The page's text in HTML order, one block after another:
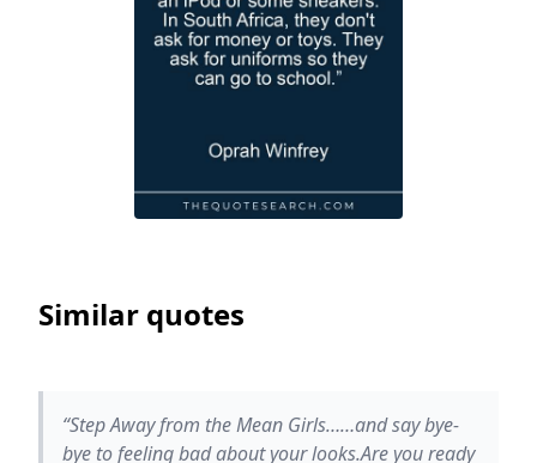
Similar quotes
“Step Away from the Mean Girls……and say bye-
bye to feeling bad about your looks.Are you ready